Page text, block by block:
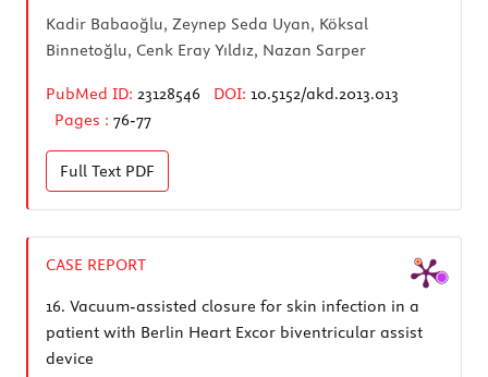
Kadir Babaoğlu, Zeynep Seda Uyan, Köksal
Binnetoğlu, Cenk Eray Yıldız, Nazan Sarper
PubMed ID: 23128546 DOI: 10.5152/akd.2013.013
Pages : 76-77
Full Text PDF
CASE REPORT
16. Vacuum-assisted closure for skin infection in a
patient with Berlin Heart Excor biventricular assist
device